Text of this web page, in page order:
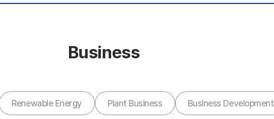
Business
Renewable Energy Plant Business Business Development